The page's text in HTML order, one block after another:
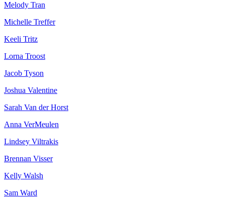
Melody Tran
Michelle Treffer
Keeli Tritz
Lorna Troost
Jacob Tyson
Joshua Valentine
Sarah Van der Horst
Anna VerMeulen
Lindsey Viltrakis
Brennan Visser
Kelly Walsh
Sam Ward